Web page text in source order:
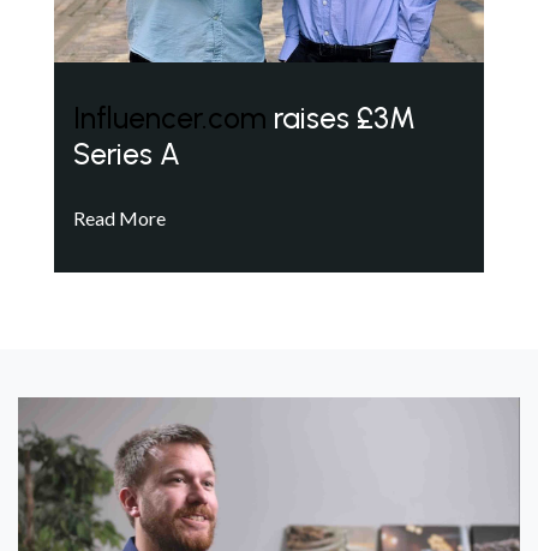
Influencer.com raises £3M
Series A
Read More